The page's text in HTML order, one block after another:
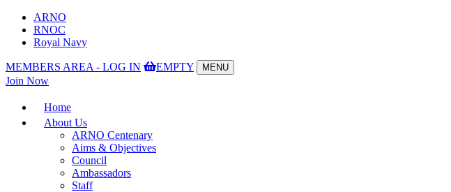
ARNO
RNOC
Royal Navy
MEMBERS AREA - LOG IN EMPTY
MENU
Toggle
Join Now
Home
About Us
ARNO Centenary
Aims & Objectives
Council
Ambassadors
Staff